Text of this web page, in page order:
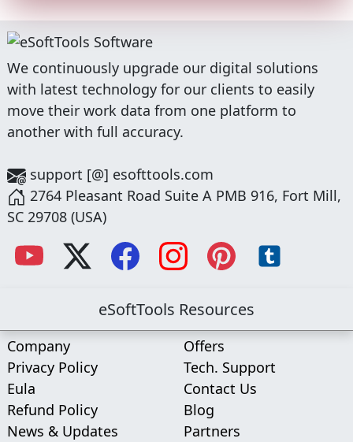
We continuously upgrade our digital solutions
with latest technology for our clients to easily
move their work data from one platform to
another with full accuracy.
support [@] esofttools.com
2764 Pleasant Road Suite A PMB 916, Fort Mill,
SC 29708 (USA)
eSoftTools Resources
Company
Privacy Policy
Eula
Refund Policy
News & Updates
Offers
Tech. Support
Contact Us
Blog
Partners